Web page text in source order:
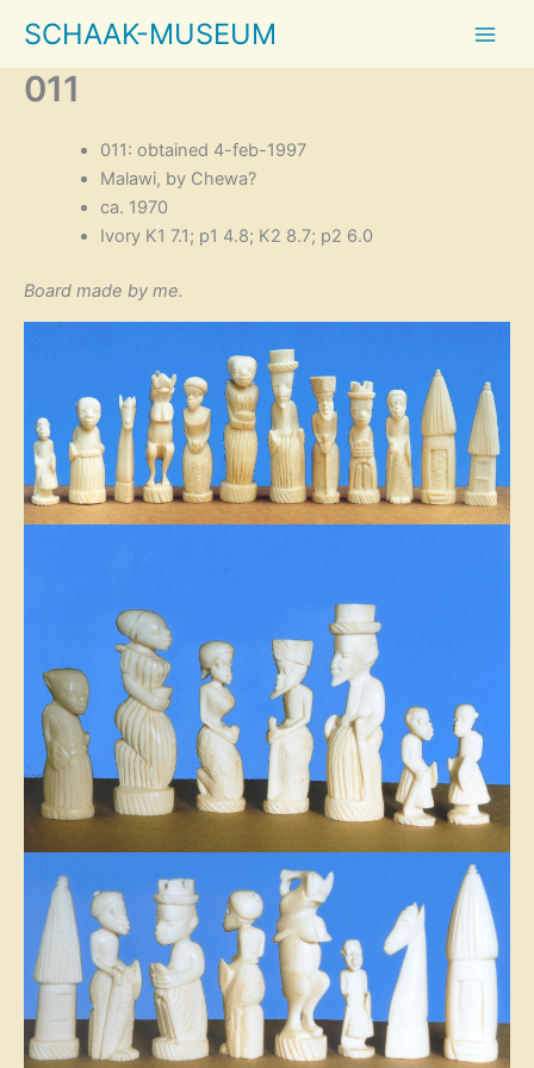
content
SCHAAK-MUSEUM
011
011: obtained 4-feb-1997
Malawi, by Chewa?
ca. 1970
Ivory K1 7.1; p1 4.8; K2 8.7; p2 6.0
Board made by me.